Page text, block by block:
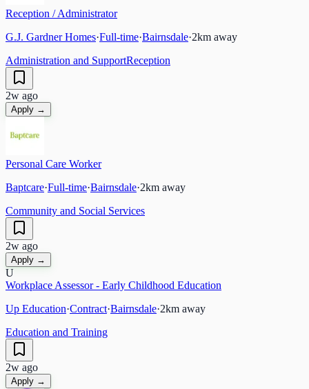
Reception / Administrator
G.J. Gardner Homes·Full-time·Bairnsdale·2km away
Administration and SupportReception
2w ago
Apply →
Personal Care Worker
Baptcare·Full-time·Bairnsdale·2km away
Community and Social Services
2w ago
Apply →
U
Workplace Assessor - Early Childhood Education
Up Education·Contract·Bairnsdale·2km away
Education and Training
2w ago
Apply →